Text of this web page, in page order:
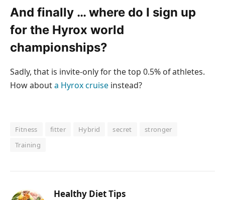
And finally … where do I sign up
for the Hyrox world
championships?
Sadly, that is invite-only for the top 0.5% of athletes.
How abouta Hyrox cruise instead?
Fitness fitter Hybrid secret
stronger
Training
Healthy Diet Tips